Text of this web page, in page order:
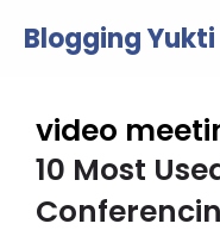
Blogging Yukti
video
10 Most